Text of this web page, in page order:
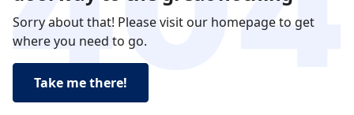
Sorry about that! Please visit our homepage to get
where you need to go.
Take me there!